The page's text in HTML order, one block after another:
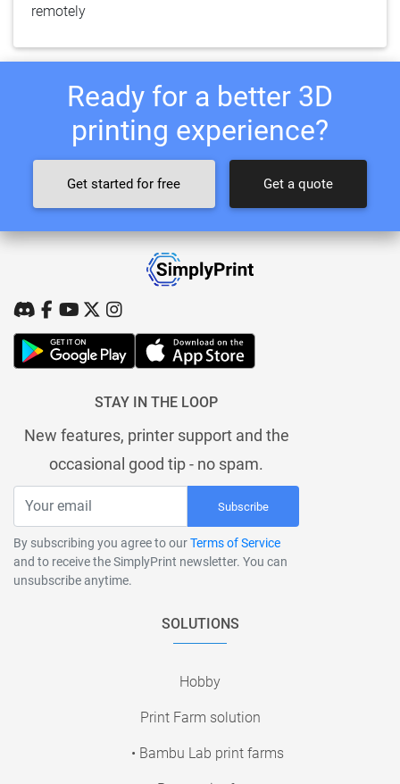
remotely
Ready for a better 3D
printing experience?
Get started for free Get a quote
STAY IN THE LOOP
New features, printer support and the
occasional good tip - no spam.
Subscribe
By subscribing you agree to ourTerms of Service
and to receive the SimplyPrint newsletter. You can
unsubscribe anytime.
SOLUTIONS
Hobby
Print Farm solution
• Bambu Lab print farms